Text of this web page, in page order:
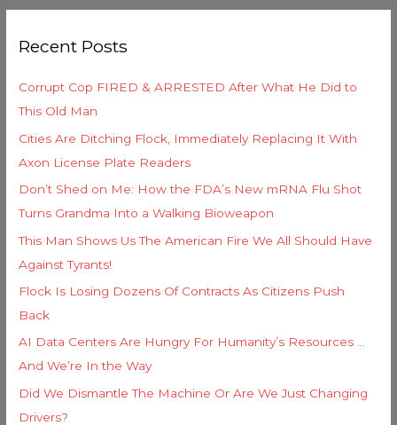
c
f
o
r
:
Recent Posts
Corrupt Cop FIRED & ARRESTED After What He Did to
This Old Man
Cities Are Ditching Flock, Immediately Replacing It With
Axon License Plate Readers
Don’t Shed on Me: How the FDA’s New mRNA Flu Shot
Turns Grandma Into a Walking Bioweapon
This Man Shows Us The American Fire We All Should Have
Against Tyrants!
Flock Is Losing Dozens Of Contracts As Citizens Push
Back
AI Data Centers Are Hungry For Humanity’s Resources …
And We’re In the Way
Did We Dismantle The Machine Or Are We Just Changing
Drivers?
g
i
e
s